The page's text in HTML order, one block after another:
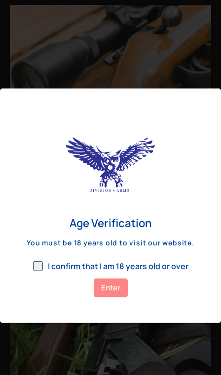
Best Bolt Action Rifles for
Long-Range Precision Shooting
For shooters who want accuracy beyond
a few hundred yards, bolt action rifles
remain the standard. Known for their
consistency, reliability, and precision,
August 26, 2025
Age Verification
You must be 18 years old to visit our website.
I confirm that I am 18 years old or over
Enter